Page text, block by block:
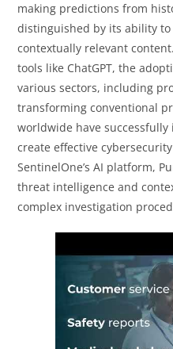
making predictions from
distinguished by its ability
contextually relevant
tools like ChatGPT, the
various sectors, including
transforming conventional
worldwide have
create effective
SentinelOne’s AI platform,
threat intelligence and
complex investigation